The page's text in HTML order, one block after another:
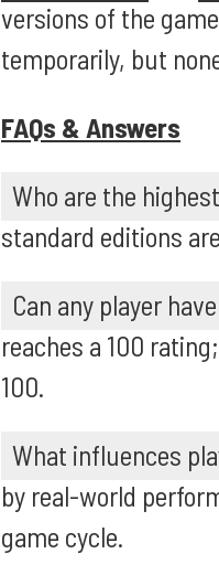
versions of the
temporarily, but
FAQs & Answers
Who are the
standard editions
Can any player
reaches a 100
100.
What influences
by real-world
game cycle.